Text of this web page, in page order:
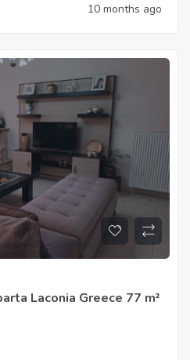
10 months ago
Laconia Greece 77 m²